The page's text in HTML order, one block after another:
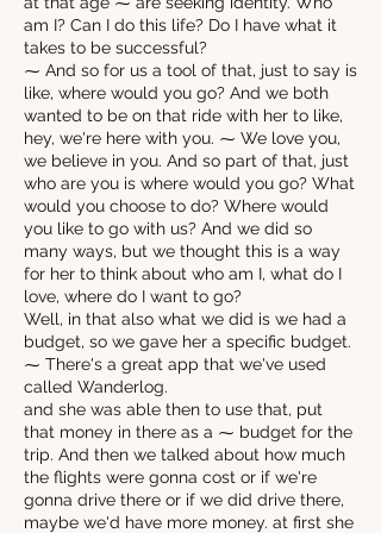
am I? Can I do this life? Do I have what it
takes to be successful?
⁓ And so for us a tool of that, just to say is
like, where would you go? And we both
wanted to be on that ride with her to like,
hey, we're here with you. ⁓ We love you,
we believe in you. And so part of that, just
who are you is where would you go? What
would you choose to do? Where would
you like to go with us? And we did so
many ways, but we thought this is a way
for her to think about who am I, what do I
love, where do I want to go?
Well, in that also what we did is we had a
budget, so we gave her a specific budget.
⁓ There's a great app that we've used
called Wanderlog.
and she was able then to use that, put
that money in there as a ⁓ budget for the
trip. And then we talked about how much
the flights were gonna cost or if we're
gonna drive there or if we did drive there,
maybe we'd have more money. at first she